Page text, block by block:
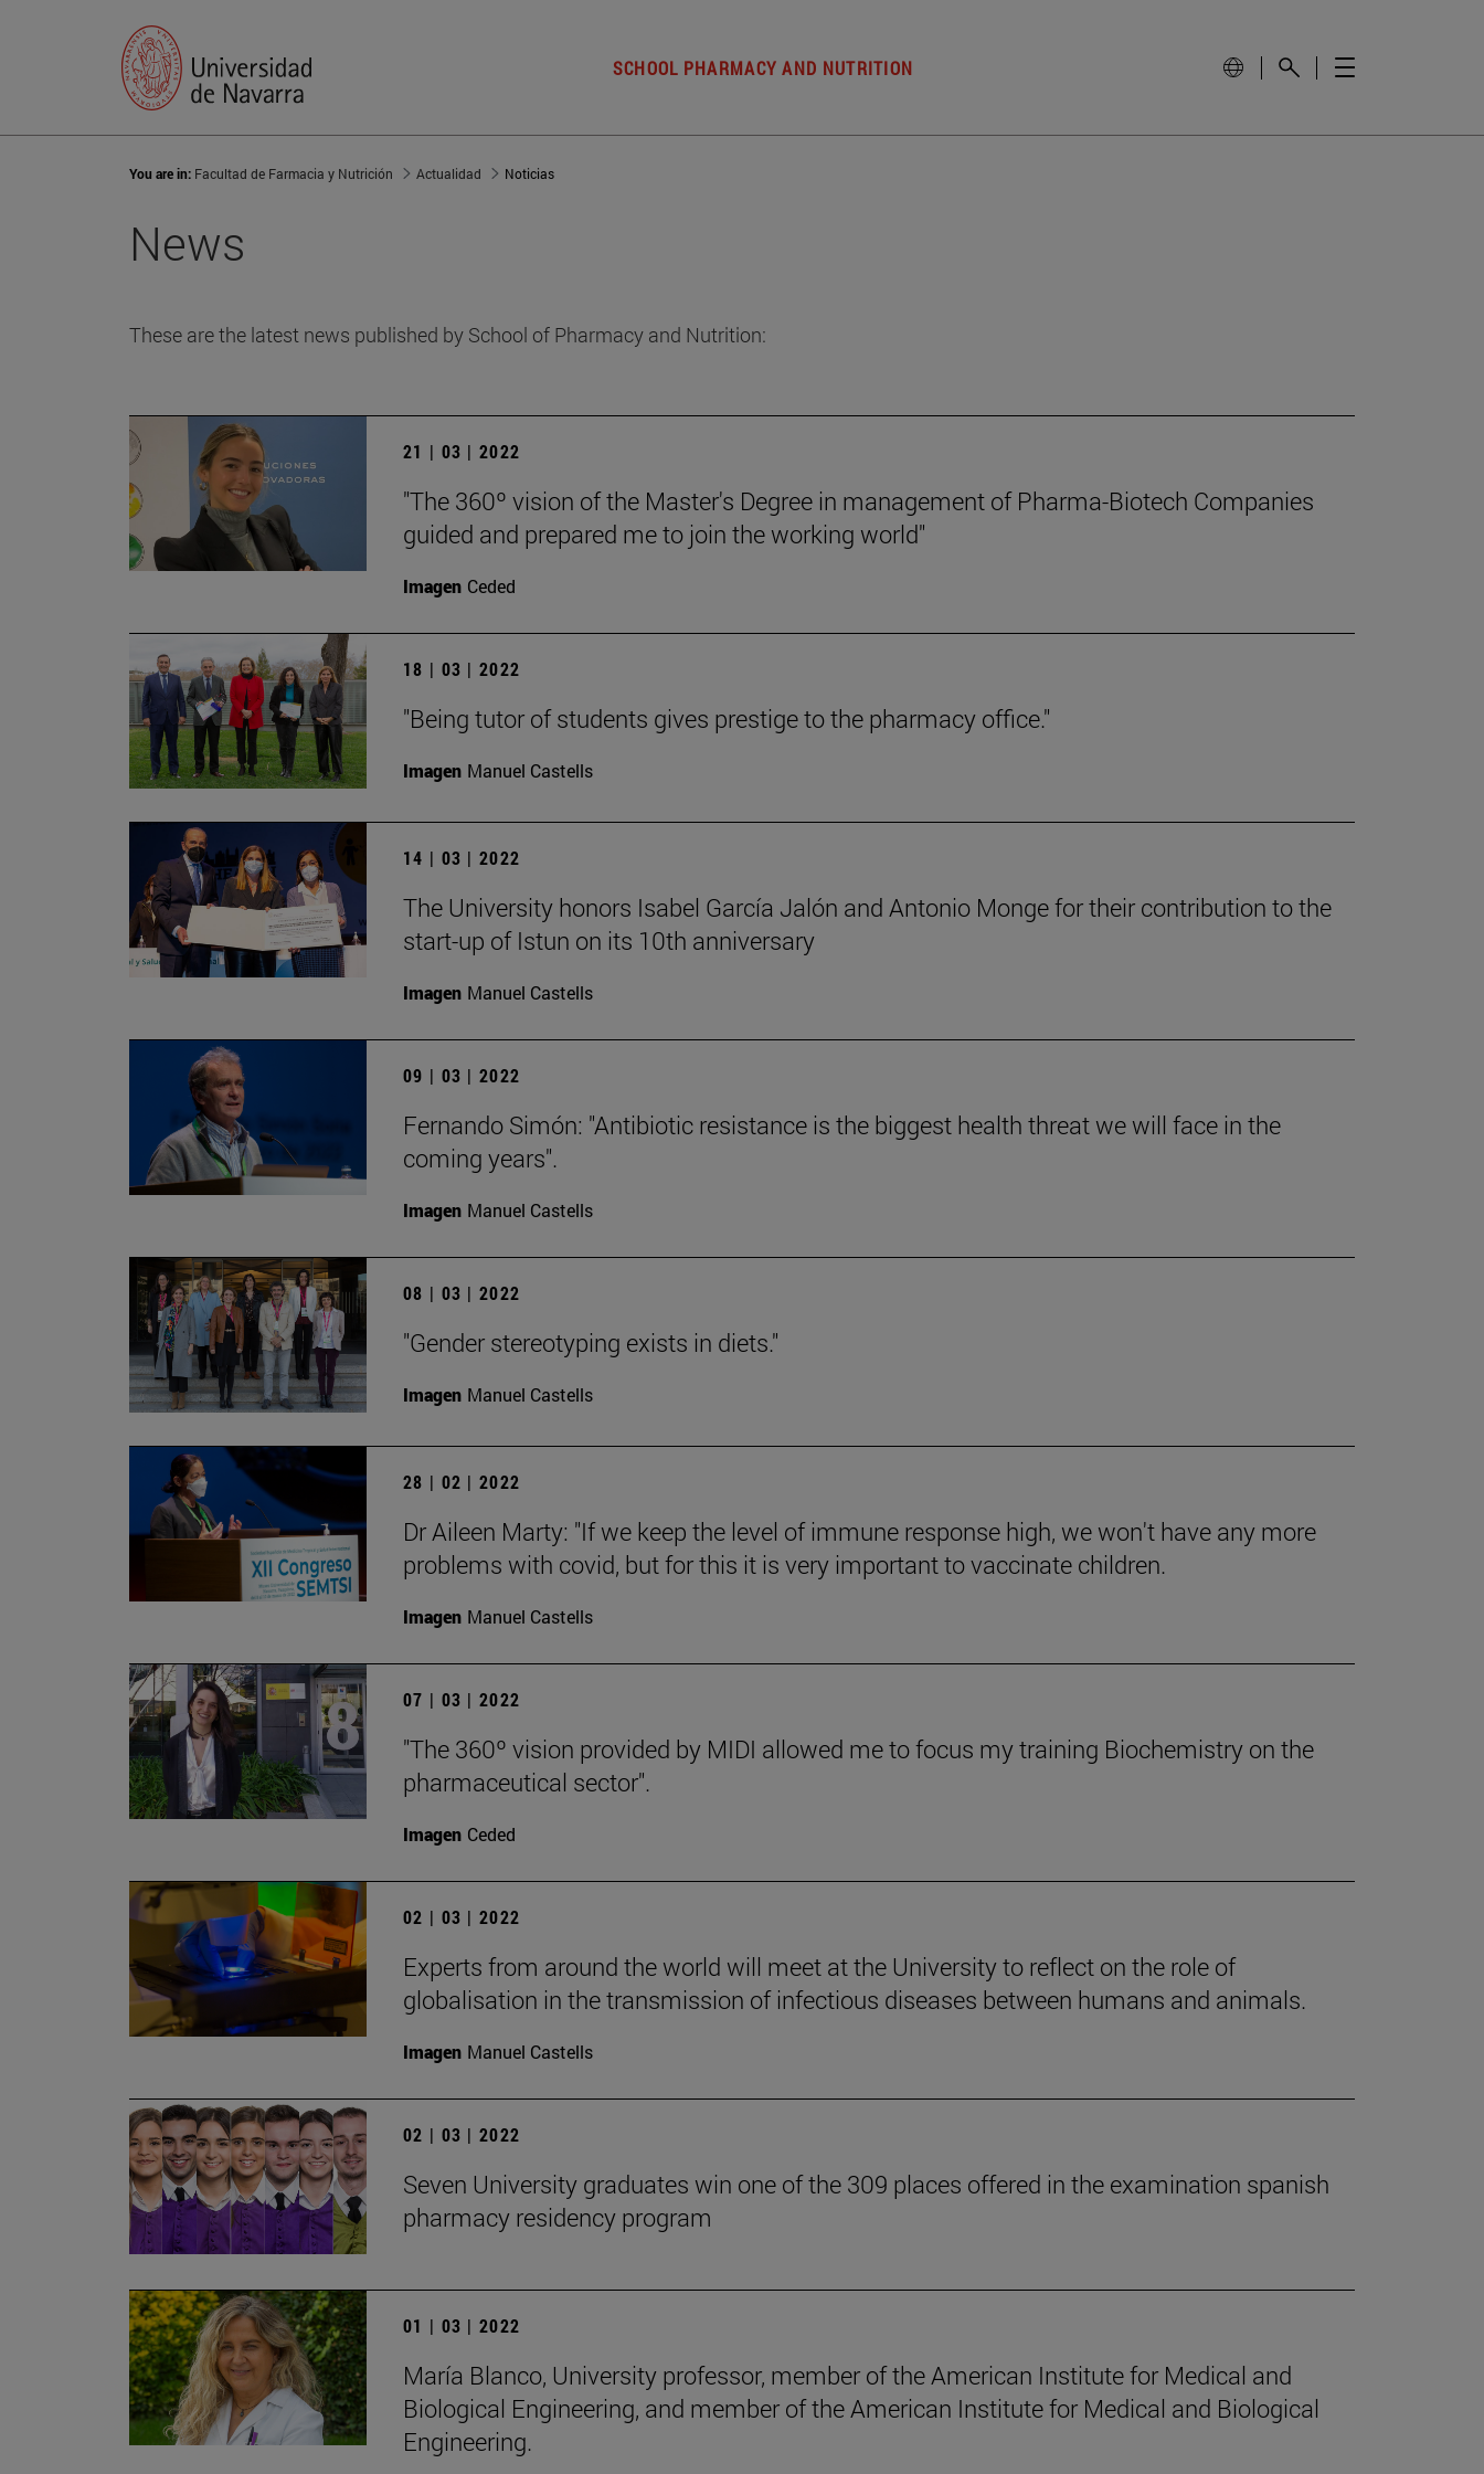
SCHOOL PHARMACY AND NUTRITION
You are in: Facultad de Farmacia y Nutrición Actualidad Noticias
News
These are the latest news published by School of Pharmacy and Nutrition:
21 | 03 | 2022
"The 360º vision of the Master's Degree in management of Pharma-Biotech Companies
guided and prepared me to join the working world"
Imagen Ceded
18 | 03 | 2022
"Being tutor of students gives prestige to the pharmacy office."
Imagen Manuel Castells
14 | 03 | 2022
The University honors Isabel García Jalón and Antonio Monge for their contribution to the
start-up of Istun on its 10th anniversary
Imagen Manuel Castells
09 | 03 | 2022
Fernando Simón: "Antibiotic resistance is the biggest health threat we will face in the
coming years".
Imagen Manuel Castells
08 | 03 | 2022
"Gender stereotyping exists in diets."
Imagen Manuel Castells
28 | 02 | 2022
Dr Aileen Marty: "If we keep the level of immune response high, we won't have any more
problems with covid, but for this it is very important to vaccinate children.
Imagen Manuel Castells
07 | 03 | 2022
"The 360º vision provided by MIDI allowed me to focus my training Biochemistry on the
pharmaceutical sector".
Imagen Ceded
02 | 03 | 2022
Experts from around the world will meet at the University to reflect on the role of
globalisation in the transmission of infectious diseases between humans and animals.
Imagen Manuel Castells
02 | 03 | 2022
Seven University graduates win one of the 309 places offered in the examination spanish
pharmacy residency program
01 | 03 | 2022
María Blanco, University professor, member of the American Institute for Medical and
Biological Engineering, and member of the American Institute for Medical and Biological
Engineering.